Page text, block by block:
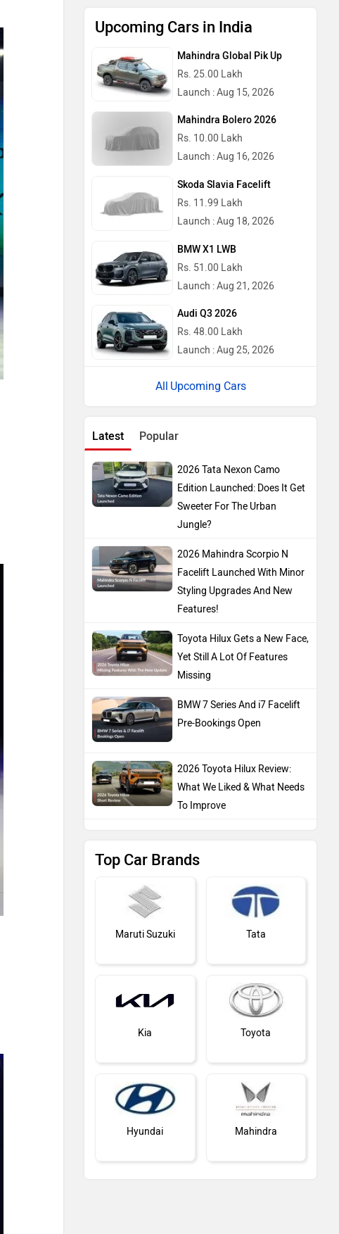
Upcoming Cars in India
Mahindra Global Pik Up
Rs. 25.00 Lakh
Launch : Aug 15, 2026
Mahindra Bolero 2026
Rs. 10.00 Lakh
Launch : Aug 16, 2026
Skoda Slavia Facelift
Rs. 11.99 Lakh
Launch : Aug 18, 2026
BMW X1 LWB
Rs. 51.00 Lakh
Launch : Aug 21, 2026
Audi Q3 2026
Rs. 48.00 Lakh
Launch : Aug 25, 2026
Upcoming Cars
Latest Popular
2026 Tata Nexon Camo
Edition Launched: Does It Get
Sweeter For The Urban
Jungle?
2026 Mahindra Scorpio N
Facelift Launched With Minor
Styling Upgrades And New
Features!
Toyota Hilux Gets a New Face,
Yet Still A Lot Of Features
Missing
BMW 7 Series And i7 Facelift
Pre-Bookings Open
2026 Toyota Hilux Review:
What We Liked & What Needs
To Improve
Top Car Brands
Maruti Suzuki Tata
Kia Toyota
Hyundai Mahindra